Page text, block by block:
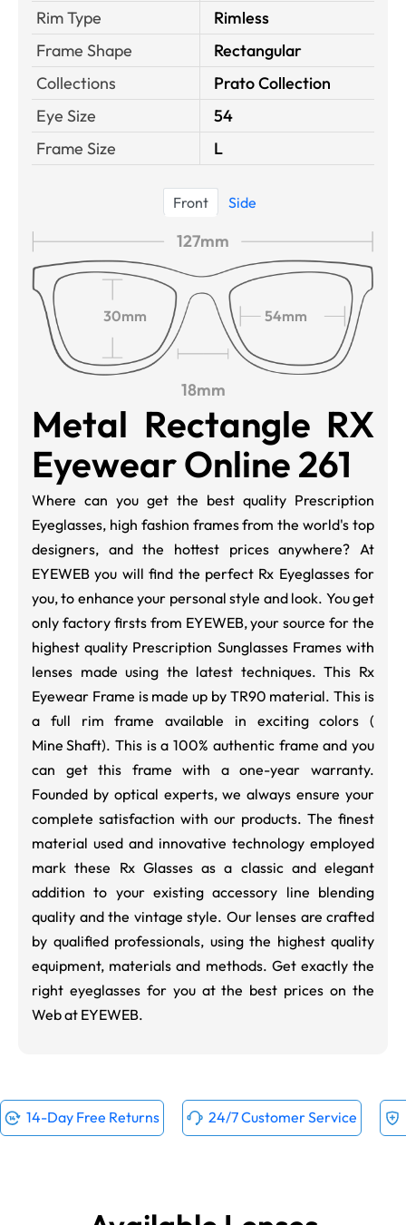
Rim Type
Rimless
Frame Shape
Rectangular
Collections
Prato Collection
Eye Size
54
Frame Size
L
Front Side
127mm
30mm 54mm
18mm
Metal Rectangle RX
Eyewear Online 261
Where can you get the best quality Prescription
Eyeglasses, high fashion frames from the world's top
designers, and the hottest prices anywhere? At
EYEWEB you will find the perfect Rx Eyeglasses for
you, to enhance your personal style and look. You get
only factory firsts from EYEWEB, your source for the
highest quality Prescription Sunglasses Frames with
lenses made using the latest techniques. This Rx
Eyewear Frame is made up by TR90 material. This is
a full rim frame available in exciting colors (
Mine Shaft). This is a 100% authentic frame and you
can get this frame with a one-year warranty.
Founded by optical experts, we always ensure your
complete satisfaction with our products. The finest
material used and innovative technology employed
mark these Rx Glasses as a classic and elegant
addition to your existing accessory line blending
quality and the vintage style. Our lenses are crafted
by qualified professionals, using the highest quality
equipment, materials and methods. Get exactly the
right eyeglasses for you at the best prices on the
Web at EYEWEB.
14-Day Free Returns 24/7 Customer Service